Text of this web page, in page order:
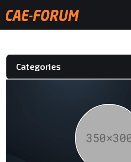
Categories